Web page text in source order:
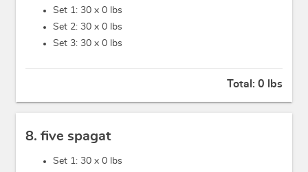
Set 1: 30 x 0 lbs
Set 2: 30 x 0 lbs
Set 3: 30 x 0 lbs
Total: 0 lbs
8. five spagat
Set 1: 30 x 0 lbs